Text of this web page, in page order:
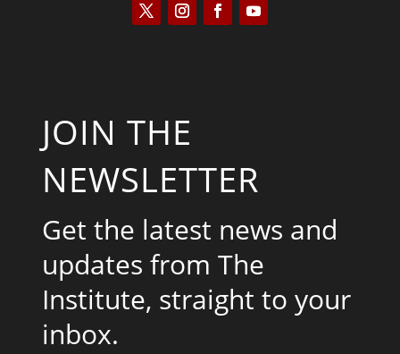
JOIN THE
NEWSLETTER
Get the latest news and
updates from The
Institute, straight to your
inbox.